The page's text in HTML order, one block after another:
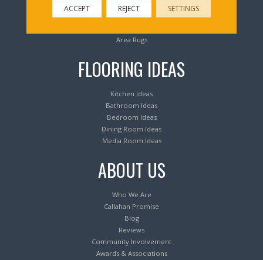
Laminate Flooring
Luxury Vinyl Tile & Plank
Area Rugs
FLOORING IDEAS
Kitchen Ideas
Bathroom Ideas
Bedroom Ideas
Dining Room Ideas
Media Room Ideas
ABOUT US
Who We Are
Callahan Promise
Blog
Reviews
Community Involvement
Awards & Associations
ACCEPT REJECT SETTINGS